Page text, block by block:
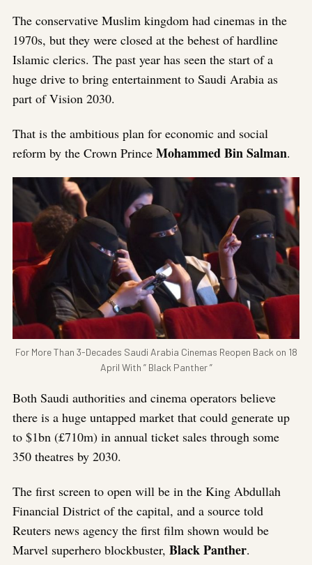
The conservative Muslim kingdom had cinemas in the
1970s, but they were closed at the behest of hardline
Islamic clerics. The past year has seen the start of a
huge drive to bring entertainment to Saudi Arabia as
part of Vision 2030.
That is the ambitious plan for economic and social
reform by the Crown Prince Mohammed Bin Salman.
For More Than 3-Decades Saudi Arabia Cinemas Reopen Back on 18
April With ” Black Panther ”
Both Saudi authorities and cinema operators believe
there is a huge untapped market that could generate up
to $1bn (£710m) in annual ticket sales through some
350 theatres by 2030.
The first screen to open will be in the King Abdullah
Financial District of the capital, and a source told
Reuters news agency the first film shown would be
Marvel superhero blockbuster, Black Panther.